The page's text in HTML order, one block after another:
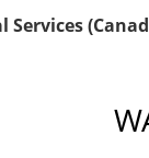
Services